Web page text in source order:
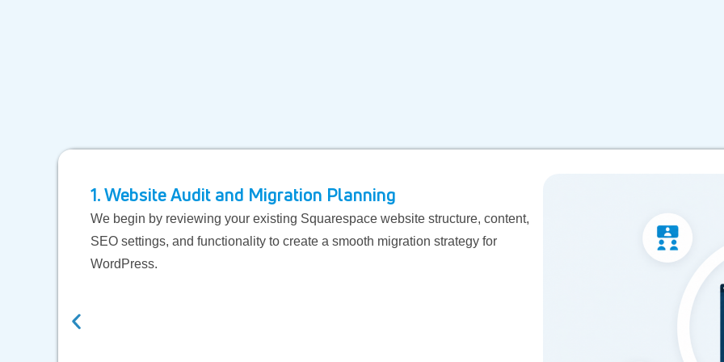
1. Website Audit and Migration Planning
We begin by reviewing your existing Squarespace website structure, content,
SEO settings, and functionality to create a smooth migration strategy for
WordPress.